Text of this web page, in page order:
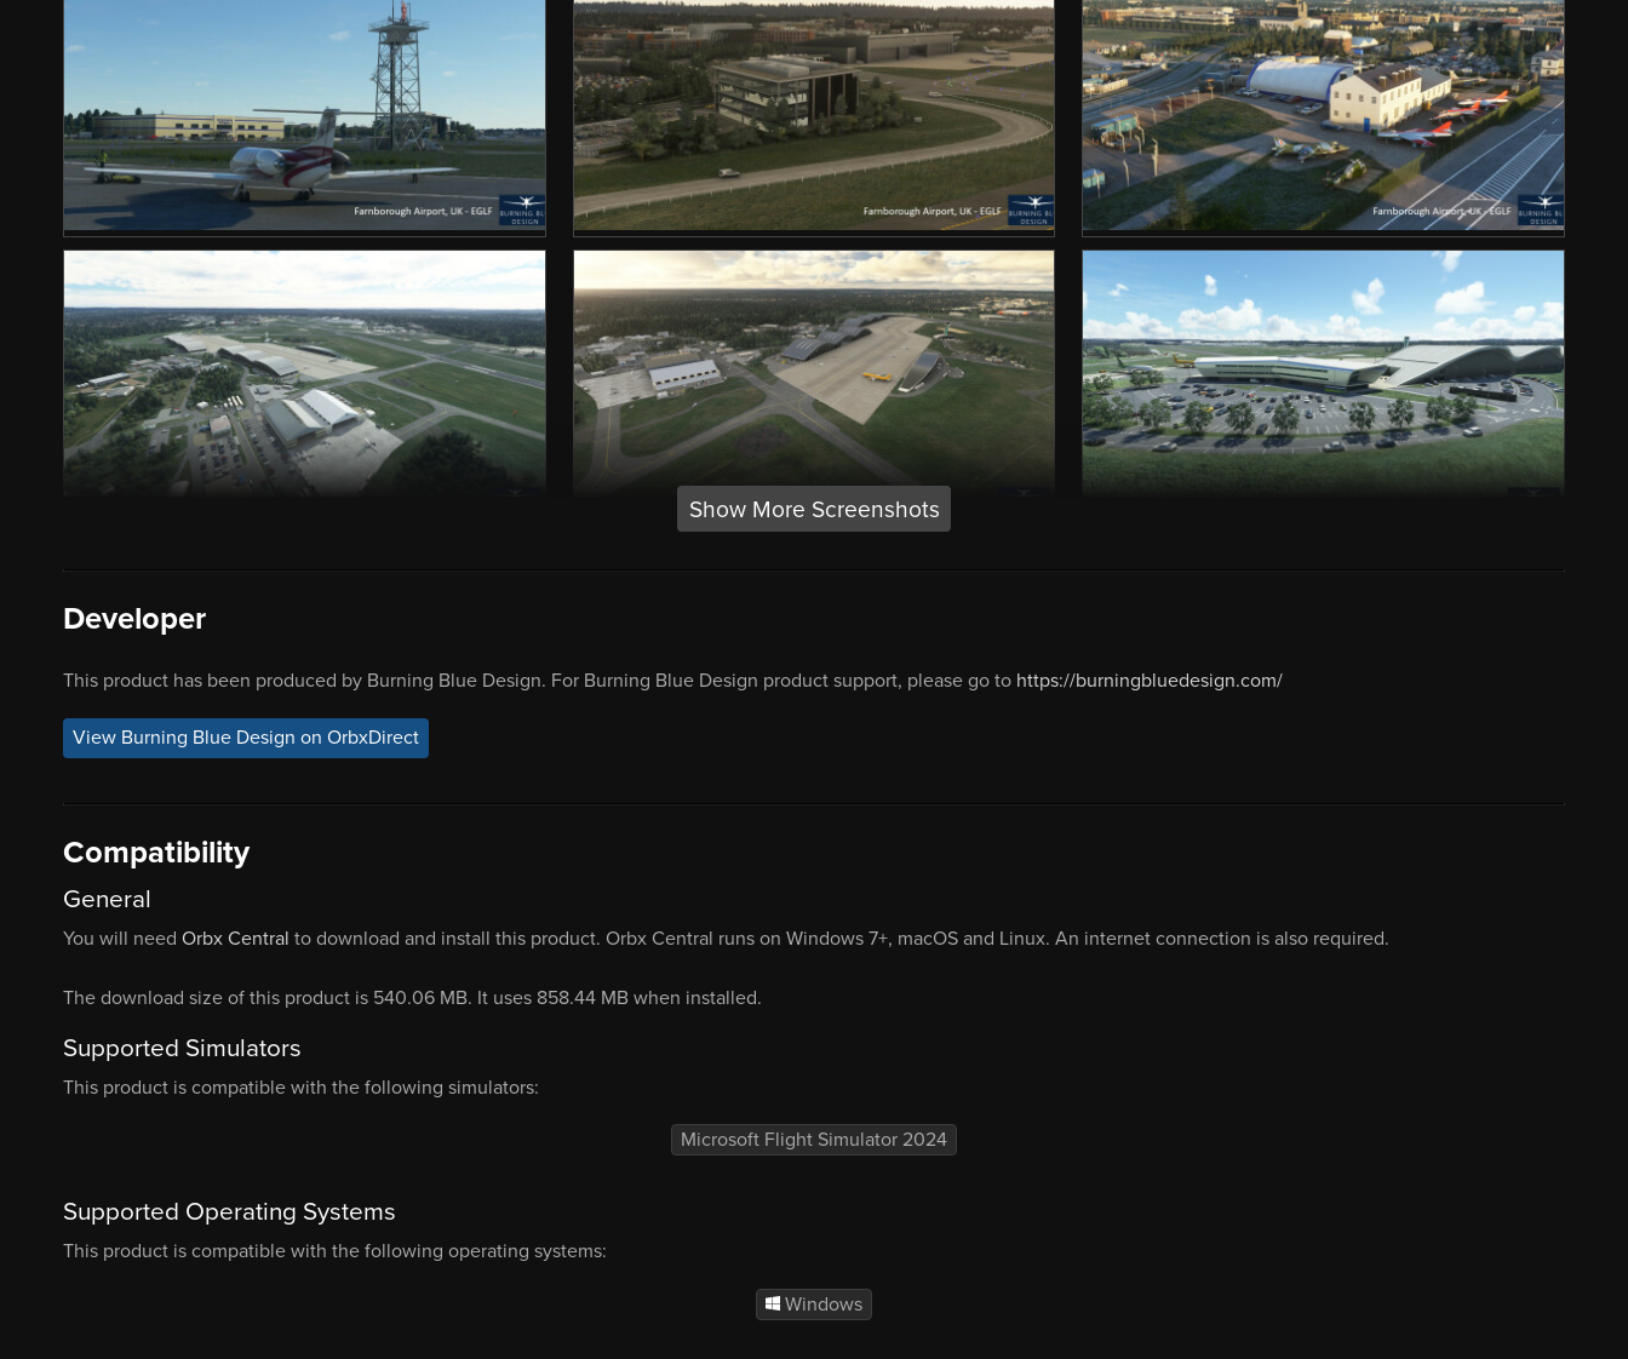
Show More Screenshots
Developer
This product has been produced by Burning Blue Design. For Burning Blue Design product support, please go to https://burningbluedesign.com/
View Burning Blue Design on OrbxDirect
Compatibility
General
You will need Orbx Central to download and install this product. Orbx Central runs on Windows 7+, macOS and Linux. An internet connection is also required.
The download size of this product is 540.06 MB. It uses 858.44 MB when installed.
Supported Simulators
This product is compatible with the following simulators:
Microsoft Flight Simulator 2024
Supported Operating Systems
This product is compatible with the following operating systems:
Windows